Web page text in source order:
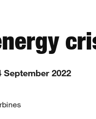
September 2022